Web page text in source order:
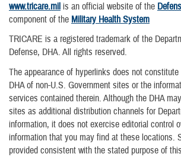
www.tricare.mil is an official website of the
component of the Military Health System
TRICARE is a registered trademark of the
Defense, DHA. All rights reserved.
The appearance of hyperlinks does not
DHA of non-U.S. Government sites or the
services contained therein. Although the DHA
sites as additional distribution channels for
information, it does not exercise editorial control
information that you may find at these locations.
provided consistent with the stated purpose of